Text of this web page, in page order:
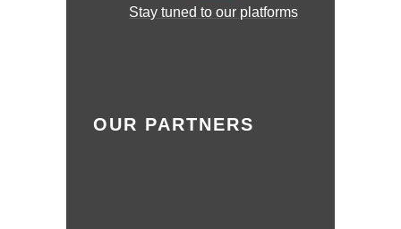
Stay tuned to our platforms
OUR PARTNERS